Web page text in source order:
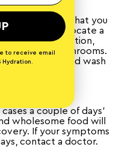
with you so that you
having to locate a
accommodation,
and bathrooms.
spray and wash
a couple of days’
wholesome food will
If your symptoms
contact a doctor.
to receive email